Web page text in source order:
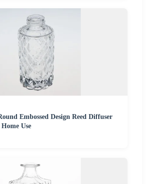
Embossed Design Reed Diffuser
Use